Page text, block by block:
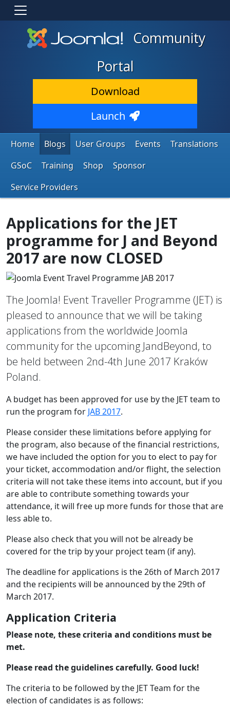
Community
Portal
Download
Launch
Home Blogs User Groups Events
Translations
GSoC
Training Shop
Sponsor
Service Providers
Applications for the JET
programme for J and Beyond
2017 are now CLOSED
The Joomla! Event Traveller Programme (JET) is
pleased to announce that we will be taking
applications from the worldwide Joomla
community for the upcoming JandBeyond, to
be held between 2nd-4th June 2017 Kraków
Poland.
A budget has been approved for use by the JET team to
run the program for JAB 2017.
Please consider these limitations before applying for
the program, also because of the financial restrictions,
we have included the option for you to elect to pay for
your ticket, accommodation and/or flight, the selection
criteria will not take these items into account, but if you
are able to contribute something towards your
attendance, it will free up more funds for those that are
less able to.
Please also check that you will not be already be
covered for the trip by your project team (if any).
The deadline for applications is the 26th of March 2017
and the recipients will be announced by the 29th of
March 2017.
Application Criteria
Please note, these criteria and conditions must be
met.
Please read the guidelines carefully. Good luck!
The criteria to be followed by the JET Team for the
election of candidates is as follows: